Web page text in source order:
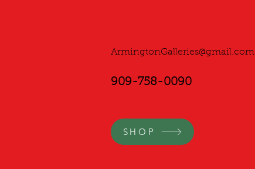
ArmingtonGalleries@gmail.com
909-758-0090
SHOP